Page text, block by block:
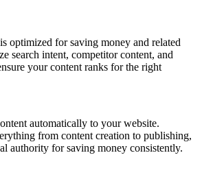
optimized forsaving money and related
search intent, competitor content, and
your content ranks for the right
automatically to your website.
from content creation to publishing,
authority forsaving money consistently.